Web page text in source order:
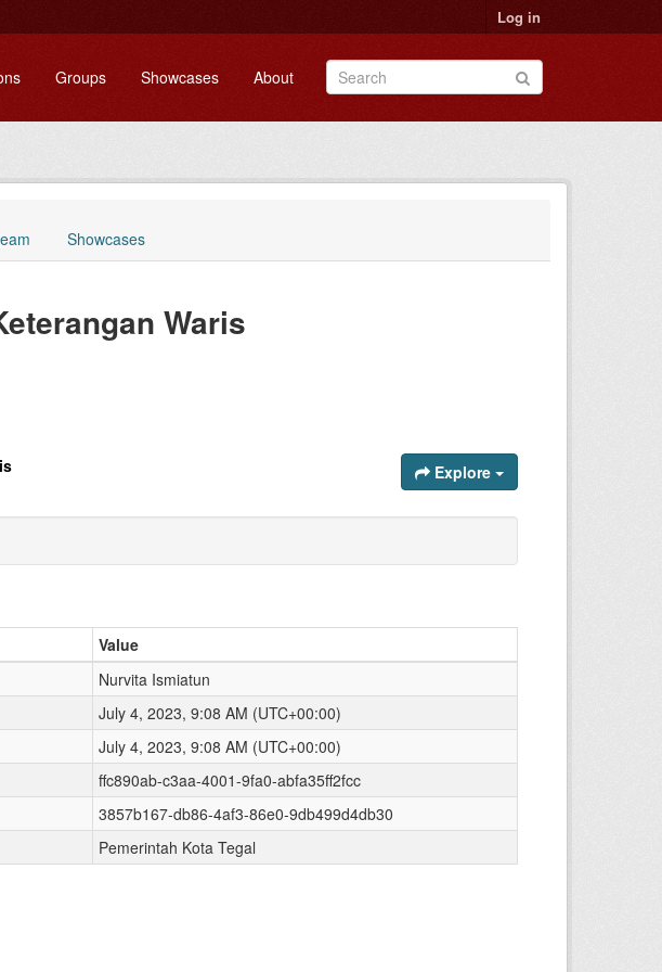
Log in
Groups Showcases About
Showcases
Waris
Explore
Value
Nurvita Ismiatun
July 4, 2023, 9:08 AM (UTC+00:00)
July 4, 2023, 9:08 AM (UTC+00:00)
ffc890ab-c3aa-4001-9fa0-abfa35ff2fcc
3857b167-db86-4af3-86e0-9db499d4db30
Pemerintah Kota Tegal